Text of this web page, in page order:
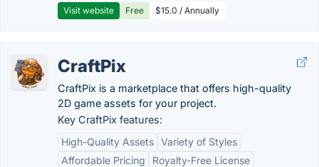
Visit website Free $15.0 / Annually
CraftPix
CraftPix is a marketplace that offers high-quality
2D game assets for your project.
Key CraftPix features:
High-Quality Assets Variety of Styles
Affordable Pricing
Royalty-Free License